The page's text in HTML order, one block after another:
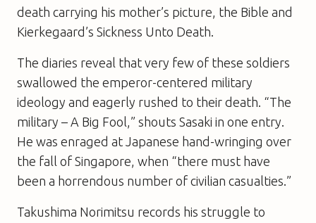
death carrying his mother’s picture, the Bible and
Kierkegaard’s Sickness Unto Death.
The diaries reveal that very few of these soldiers
swallowed the emperor-centered military
ideology and eagerly rushed to their death. “The
military – A Big Fool,” shouts Sasaki in one entry.
He was enraged at Japanese hand-wringing over
the fall of Singapore, when “there must have
been a horrendous number of civilian casualties.”
Takushima Norimitsu records his struggle to